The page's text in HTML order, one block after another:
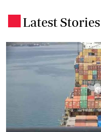
Latest Stories